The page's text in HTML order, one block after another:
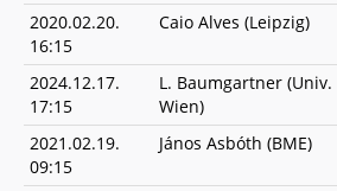
2020.02.20.
16:15
Caio Alves (Leipzig)
2024.12.17.
17:15
L. Baumgartner (Univ.
Wien)
2021.02.19.
09:15
János Asbóth (BME)